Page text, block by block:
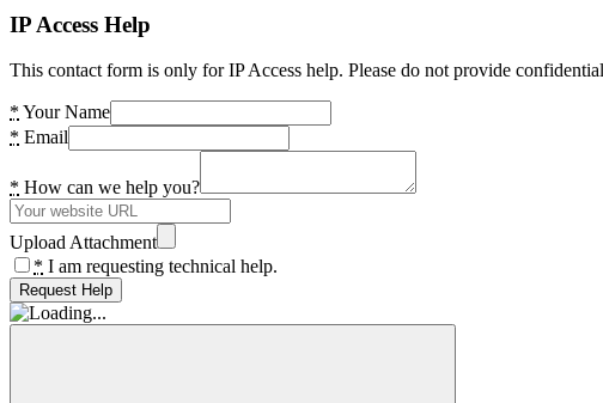
IP Access Help
This contact form is only for IP Access help. Please do not provide
* Your Name
* Email
* How can we help you?
Upload Attachment
* I am requesting technical help.